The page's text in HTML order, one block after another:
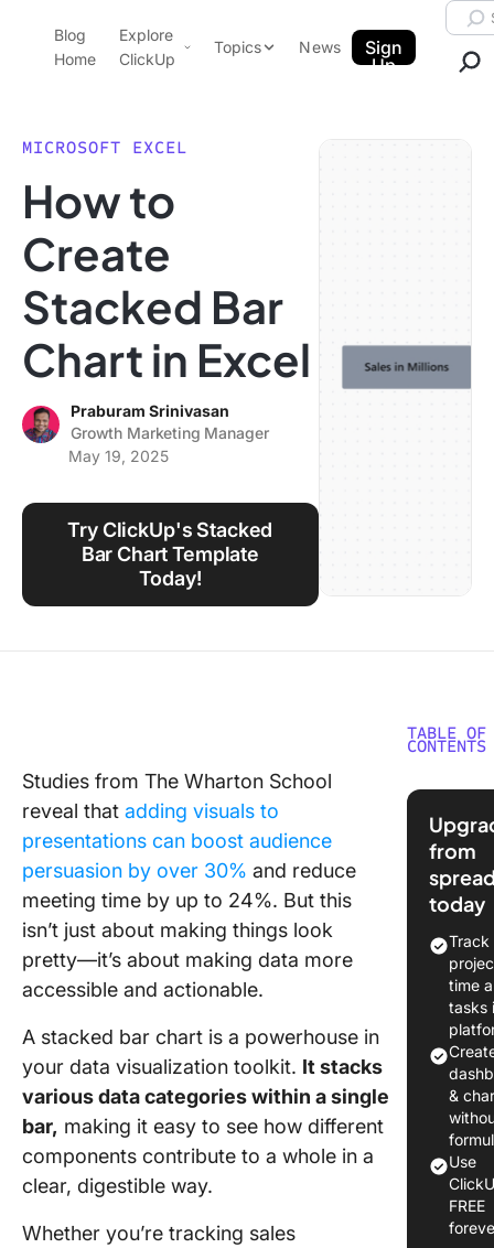
ClickUp Blog
Blog
Home
Explore
ClickUp
Pricing
Features
Use Cases
Integrations
Topics
Data Insights
Note Taking
Productivity
Time Management
Using ClickUp
Work Culture
News
Sign
Up
MICROSOFT EXCEL
How to
Create
Stacked Bar
Chart in Excel
Praburam Srinivasan
Growth Marketing Manager
May 19, 2025
Try ClickUp's Stacked
Bar Chart Template
Today!
Studies from The Wharton School
reveal that adding visuals to
presentations can boost audience
persuasion by over 30% and reduce
meeting time by up to 24%. But this
isn’t just about making things look
pretty—it’s about making data more
accessible and actionable.
A stacked bar chart is a powerhouse in
your data visualization toolkit. It stacks
various data categories within a single
bar, making it easy to see how different
components contribute to a whole in a
clear, digestible way.
Whether you’re tracking sales
TABLE OF
CONTENTS
How Do
Chart in
Step by
Step 1:
your
Step 2:
your
Step 3:
stacked
chart
Step 4:
from
today
Track
time
tasks
&
Use
FREE